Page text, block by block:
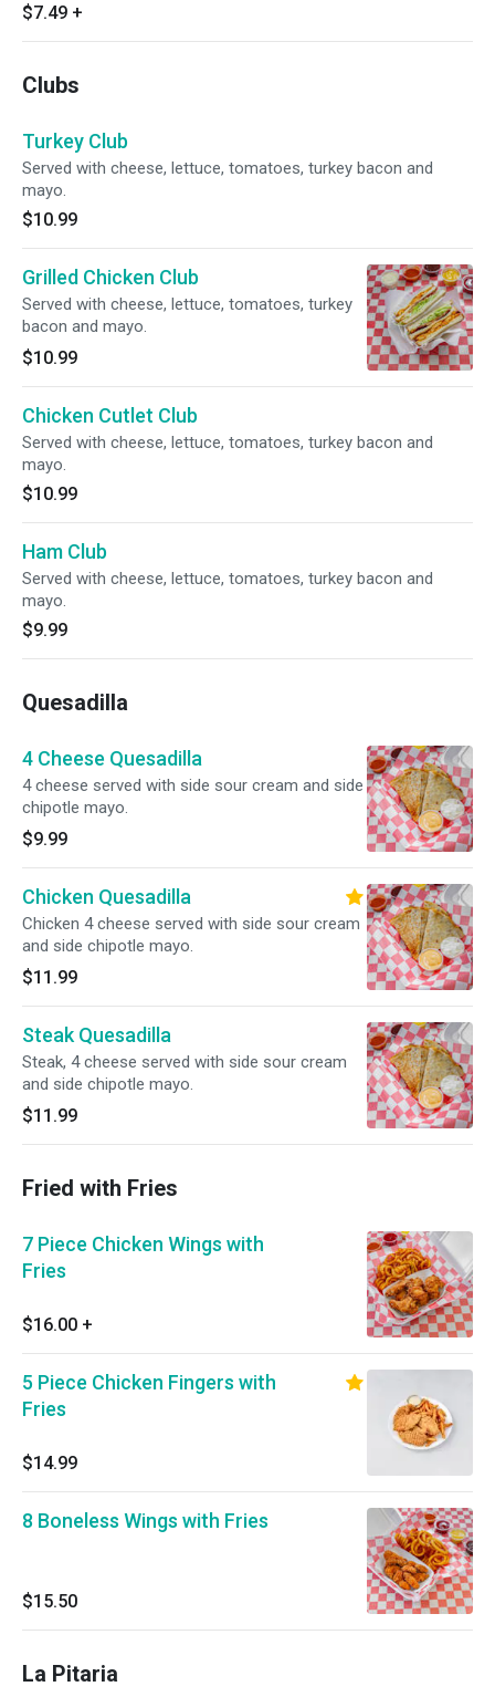
$7.49 +
Clubs
Turkey Club
Served with cheese, lettuce, tomatoes, turkey bacon and
mayo.
$10.99
Grilled Chicken Club
Served with cheese, lettuce, tomatoes, turkey
bacon and mayo.
$10.99
Chicken Cutlet Club
Served with cheese, lettuce, tomatoes, turkey bacon and
mayo.
$10.99
Ham Club
Served with cheese, lettuce, tomatoes, turkey bacon and
mayo.
$9.99
Quesadilla
4 Cheese Quesadilla
4 cheese served with side sour cream and side
chipotle mayo.
$9.99
Chicken Quesadilla
Chicken 4 cheese served with side sour cream
and side chipotle mayo.
$11.99
Steak Quesadilla
Steak, 4 cheese served with side sour cream
and side chipotle mayo.
$11.99
Fried with Fries
7 Piece Chicken Wings with
Fries
$16.00 +
5 Piece Chicken Fingers with
Fries
$14.99
8 Boneless Wings with Fries
$15.50
La Pitaria